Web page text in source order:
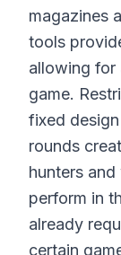
magazines
tools
allowing for
game.
fixed
rounds
hunters
perform in
already
certain